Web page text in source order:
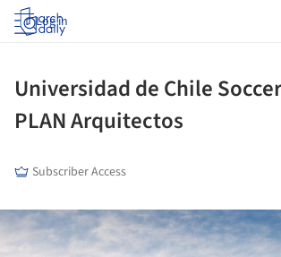
Log in
Universidad de Chile
PLAN Arquitectos
Subscriber Access